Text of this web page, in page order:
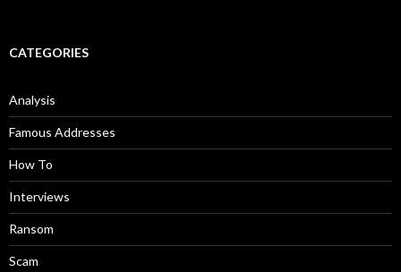
CATEGORIES
Analysis
Famous Addresses
How To
Interviews
Ransom
Scam